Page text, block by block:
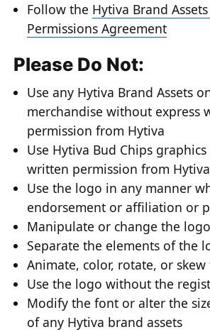
Follow the Hytiva Brand
Permissions Agreement
Please Do Not:
Use any Hytiva Brand Assets
merchandise without express
permission from Hytiva
Use Hytiva Bud Chips
written permission from Hytiva
Use the logo in any manner
endorsement or affiliation or
Manipulate or change the
Separate the elements of the
Animate, color, rotate, or
Use the logo without the
Modify the font or alter the
of any Hytiva brand assets